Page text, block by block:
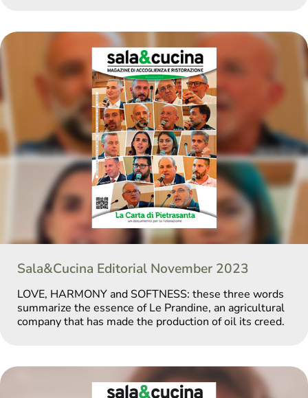
Sala&Cucina Editorial November 2023
LOVE, HARMONY and SOFTNESS: these three words
summarize the essence of Le Prandine, an agricultural
company that has made the production of oil its creed.